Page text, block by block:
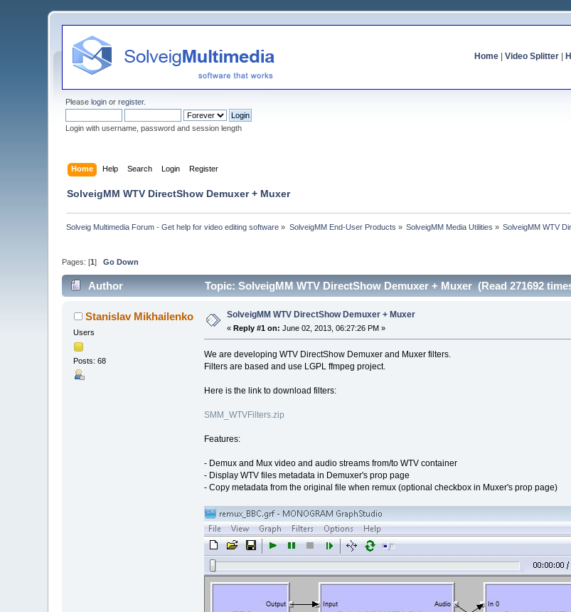
Home| Video Splitter|
Pleaselogin orregister.
Login with username, password and session length
Home Help Search Login Register
SolveigMM WTV DirectShow Demuxer + Muxer
Solveig Multimedia Forum - Get help for video editing software » SolveigMM End-User Products » SolveigMM Media Utilities » SolveigMM WTV
Pages: [1]Go Down
Author Topic: SolveigMM WTV DirectShow Demuxer + Muxer (Read 271692
Stanislav Mikhailenko
Users
Posts: 68
SolveigMM WTV DirectShow Demuxer + Muxer
«Reply #1 on: June 02, 2013, 06:27:26 PM »
We are developing WTV DirectShow Demuxer and Muxer filters.
Filters are based and use LGPL ffmpeg project.
Here is the link to download filters:
SMM_WTVFilters.zip
Features:
- Demux and Mux video and audio streams from/to WTV container
- Display WTV files metadata in Demuxer's prop page
- Copy metadata from the original file when remux (optional checkbox in Muxer's prop page)